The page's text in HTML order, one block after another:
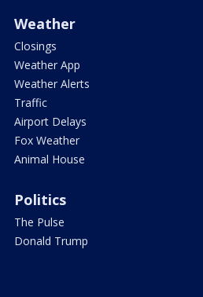
Weather
Closings
Weather App
Weather Alerts
Traffic
Airport Delays
Fox Weather
Animal House
Politics
The Pulse
Donald Trump